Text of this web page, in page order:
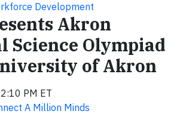
Development
Akron
Science Olympiad
of Akron
PM ET
A Million Minds